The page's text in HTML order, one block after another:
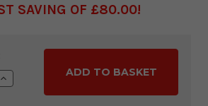
SAVING OF £80.00
Increase